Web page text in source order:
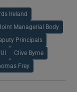
Ireland
Managerial Body
Principals
Clive Byrne
Frey